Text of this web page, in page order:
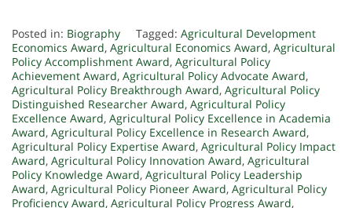
Posted in: Biography Tagged: Agricultural Development
Economics Award, Agricultural Economics Award, Agricultural
Policy Accomplishment Award, Agricultural Policy
Achievement Award, Agricultural Policy Advocate Award,
Agricultural Policy Breakthrough Award, Agricultural Policy
Distinguished Researcher Award, Agricultural Policy
Excellence Award, Agricultural Policy Excellence in Academia
Award, Agricultural Policy Excellence in Research Award,
Agricultural Policy Expertise Award, Agricultural Policy Impact
Award, Agricultural Policy Innovation Award, Agricultural
Policy Knowledge Award, Agricultural Policy Leadership
Award, Agricultural Policy Pioneer Award, Agricultural Policy
Proficiency Award, Agricultural Policy Progress Award,